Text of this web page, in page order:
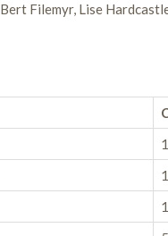
Bert Filemyr, Lise
1
1